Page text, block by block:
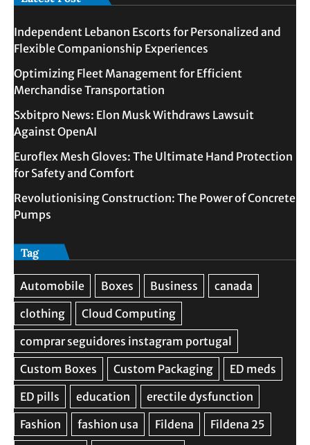
Independent Lebanon Escorts for Personalized and
Flexible Companionship Experiences
Optimizing Fleet Management for Efficient
Merchandise Transportation
Sxbitpro News: Elon Musk Withdraws Lawsuit
Against OpenAI
Euroflex Mesh Gloves: The Ultimate Hand Protection
for Safety and Comfort
Revolutionising Construction: The Power of Concrete
Pumps
Tag